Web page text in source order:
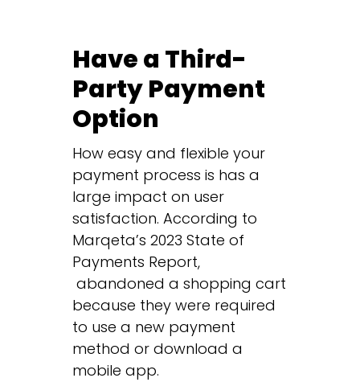
Have a Third-
Party Payment
Option
How easy and flexible your
payment process is has a
large impact on user
satisfaction. According to
Marqeta’s 2023 State of
Payments Report,
abandoned a shopping cart
because they were required
to use a new payment
method or download a
mobile app.